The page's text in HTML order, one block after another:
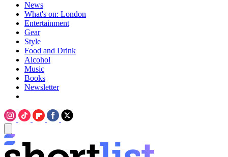
News
What's on: London
Entertainment
Gear
Style
Food and Drink
Alcohol
Music
Books
Newsletter